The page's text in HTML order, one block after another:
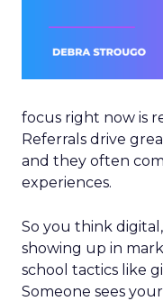
focus right now is
Referrals drive
and they often
experiences.
So you think
showing up in
school tactics like
Someone sees